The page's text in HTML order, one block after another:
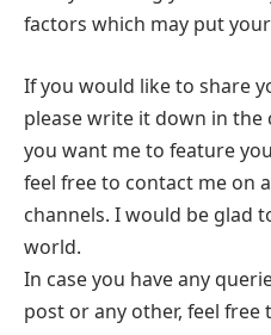
factors which may put
If you would like to share
please write it down in
you want me to feature
feel free to contact me on
channels. I would be glad
world.
In case you have any
post or any other, feel